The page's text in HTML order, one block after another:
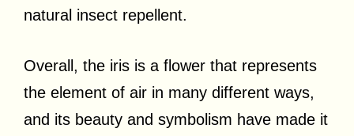
natural insect repellent.
Overall, the iris is a flower that represents
the element of air in many different ways,
and its beauty and symbolism have made it